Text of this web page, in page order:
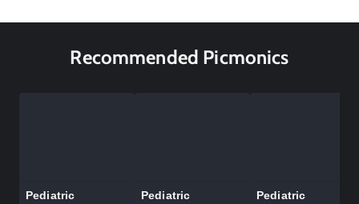
Recommended Picmonics
Pediatric
Pediatric
Pediatric